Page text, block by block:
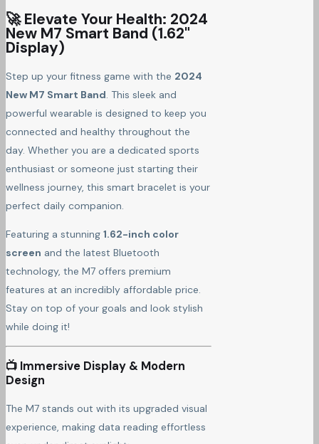
🚀 Elevate Your Health: 2024
New M7 Smart Band (1.62"
Display)
Step up your fitness game with the 2024
New M7 Smart Band. This sleek and
powerful wearable is designed to keep you
connected and healthy throughout the
day. Whether you are a dedicated sports
enthusiast or someone just starting their
wellness journey, this smart bracelet is your
perfect daily companion.
Featuring a stunning 1.62-inch color
screen and the latest Bluetooth
technology, the M7 offers premium
features at an incredibly affordable price.
Stay on top of your goals and look stylish
while doing it!
📺 Immersive Display & Modern
Design
The M7 stands out with its upgraded visual
experience, making data reading effortless